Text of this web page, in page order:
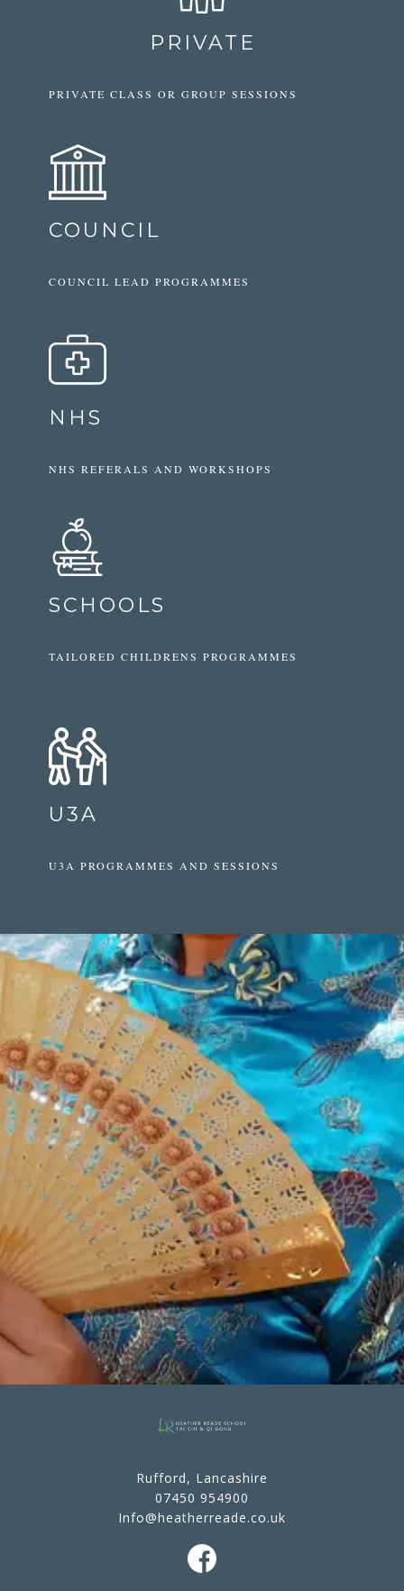
PRIVATE
PRIVATE CLASS OR GROUP SESSIONS
COUNCIL
COUNCIL LEAD PROGRAMMES
NHS
NHS REFERALS AND WORKSHOPS
SCHOOLS
TAILORED CHILDRENS PROGRAMMES
U3A
U3A PROGRAMMES AND SESSIONS
Rufford, Lancashire
07450 954900
Info@heatherreade.co.uk